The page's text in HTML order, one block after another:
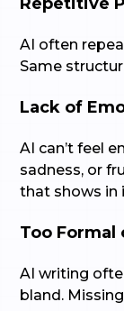
AI often
Same
Lack of
AI can’t feel
sadness, or
that shows in
Too Formal
AI writing
bland.